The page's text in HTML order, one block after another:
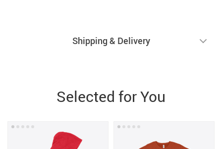
Shipping & Delivery
Selected for You